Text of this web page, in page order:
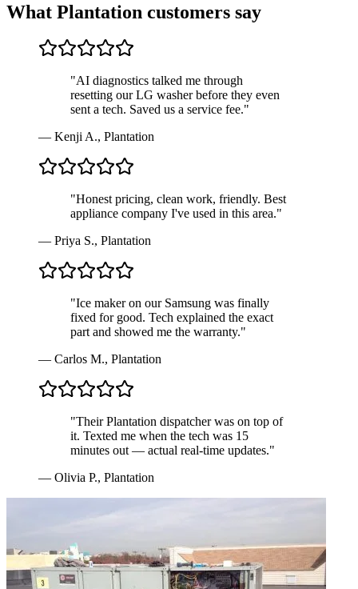
What Plantation customers say
"AI diagnostics talked me through
resetting our LG washer before they even
sent a tech. Saved us a service fee."
— Kenji A., Plantation
"Honest pricing, clean work, friendly. Best
appliance company I've used in this area."
— Priya S., Plantation
"Ice maker on our Samsung was finally
fixed for good. Tech explained the exact
part and showed me the warranty."
— Carlos M., Plantation
"Their Plantation dispatcher was on top of
it. Texted me when the tech was 15
minutes out — actual real-time updates."
— Olivia P., Plantation